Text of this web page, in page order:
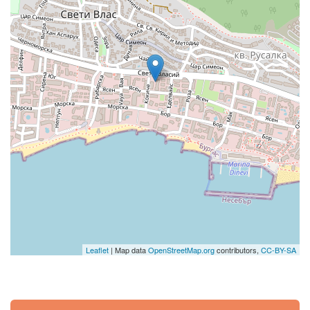
Leaflet | Map dataOpenStreetMap.orgcontributors, CC-BY-SA